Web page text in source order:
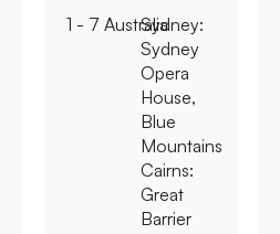
1 - 7 AustraliaSydney:
Sydney
Opera
House,
Blue
Mountains
Cairns:
Great
Barrier